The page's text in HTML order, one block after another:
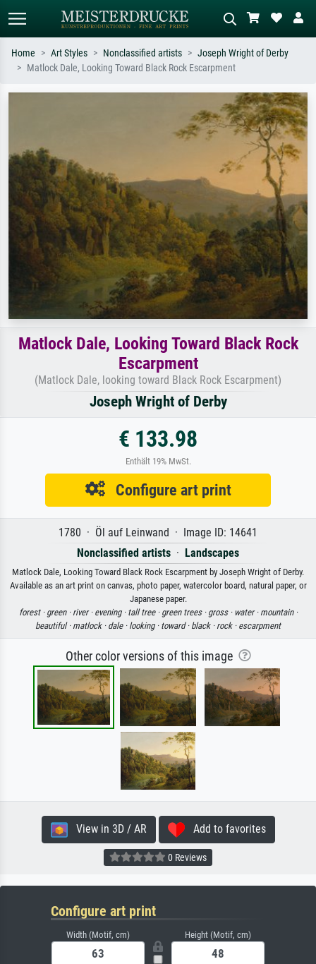
Describe the scene – e.g. green
meadow, abstract with lots of red, dark
oil painting, standing nude next to a
Home Art Styles Nonclassified artists
Joseph Wright of Derby
Matlock Dale, Looking Toward Black Rock Escarpment
Matlock Dale, Looking Toward Black Rock
Escarpment
(Matlock Dale, looking toward Black Rock Escarpment)
Joseph Wright of Derby
€ 133.98
Enthält 19% MwSt.
Configure art print
1780 · Öl auf Leinwand · Image ID: 14641
Nonclassified artists · Landscapes
Matlock Dale, Looking Toward Black Rock Escarpment by Joseph Wright of Derby.
Available as an art print on canvas, photo paper, watercolor board, natural paper, or
Japanese paper.
forest · green · river · evening · tall tree · green trees · gross · water · mountain ·
beautiful · matlock · dale · looking · toward · black · rock · escarpment
Other color versions of this image
View in 3D / AR Add to favorites
0 Reviews
Configure art print
Width (Motif, cm) Height (Motif, cm)